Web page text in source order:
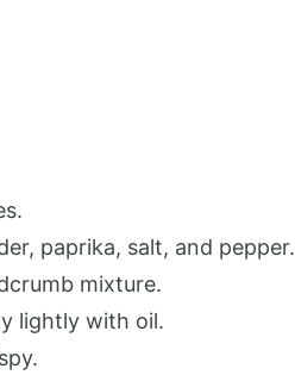
paprika, salt, and pepper.
mixture.
lightly with oil.